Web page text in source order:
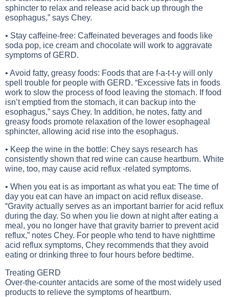
sphincter to relax and release acid back up through the
esophagus,” says Chey.
• Stay caffeine-free: Caffeinated beverages and foods like
soda pop, ice cream and chocolate will work to aggravate
symptoms of GERD.
• Avoid fatty, greasy foods: Foods that are f-a-t-t-y will only
spell trouble for people with GERD. “Excessive fats in foods
work to slow the process of food leaving the stomach. If food
isn’t emptied from the stomach, it can backup into the
esophagus,” says Chey. In addition, he notes, fatty and
greasy foods promote relaxation of the lower esophageal
sphincter, allowing acid rise into the esophagus.
• Keep the wine in the bottle: Chey says research has
consistently shown that red wine can cause heartburn. White
wine, too, may cause acid reflux -related symptoms.
• When you eat is as important as what you eat: The time of
day you eat can have an impact on acid reflux disease.
“Gravity actually serves as an important barrier for acid reflux
during the day. So when you lie down at night after eating a
meal, you no longer have that gravity barrier to prevent acid
reflux,” notes Chey. For people who tend to have nighttime
acid reflux symptoms, Chey recommends that they avoid
eating or drinking three to four hours before bedtime.
Treating GERD
Over-the-counter antacids are some of the most widely used
products to relieve the symptoms of heartburn.